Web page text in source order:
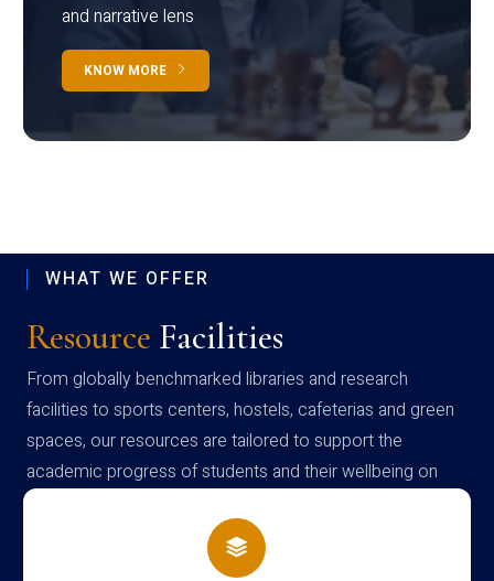
and narrative lens
KNOW MORE
WHAT WE OFFER
Resource Facilities
From globally benchmarked libraries and research
facilities to sports centers, hostels, cafeterias and green
spaces, our resources are tailored to support the
academic progress of students and their wellbeing on
campus